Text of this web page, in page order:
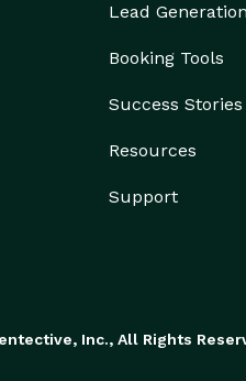
Lead
Booking Tools
Success Stories
Resources
Support
Inc., All Rights